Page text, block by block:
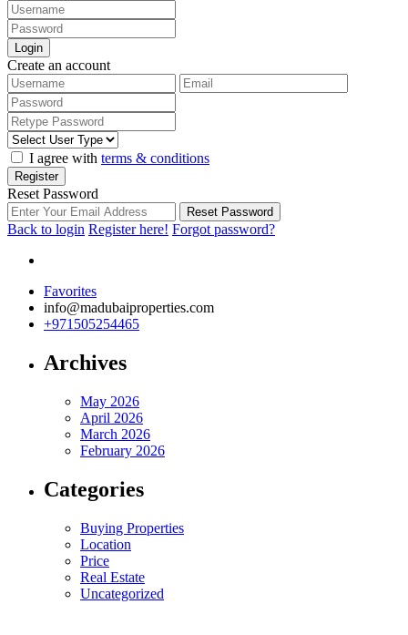
Login
Create an account
I agree with terms & conditions
Register
Reset Password
Reset Password
Back to login Register here! Forgot password?
Favorites
info@madubaiproperties.com
+971505254465
Archives
May 2026
April 2026
March 2026
February 2026
Categories
Buying Properties
Location
Price
Real Estate
Uncategorized